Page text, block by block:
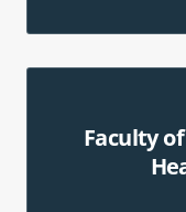
Faculty